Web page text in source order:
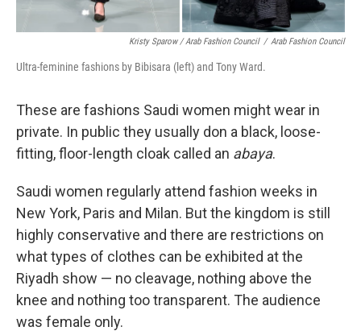
Kristy Sparow / Arab Fashion Council / Arab Fashion Council
Ultra-feminine fashions by Bibisara (left) and Tony Ward.
These are fashions Saudi women might wear in
private. In public they usually don a black, loose-
fitting, floor-length cloak called an abaya.
Saudi women regularly attend fashion weeks in
New York, Paris and Milan. But the kingdom is still
highly conservative and there are restrictions on
what types of clothes can be exhibited at the
Riyadh show — no cleavage, nothing above the
knee and nothing too transparent. The audience
was female only.